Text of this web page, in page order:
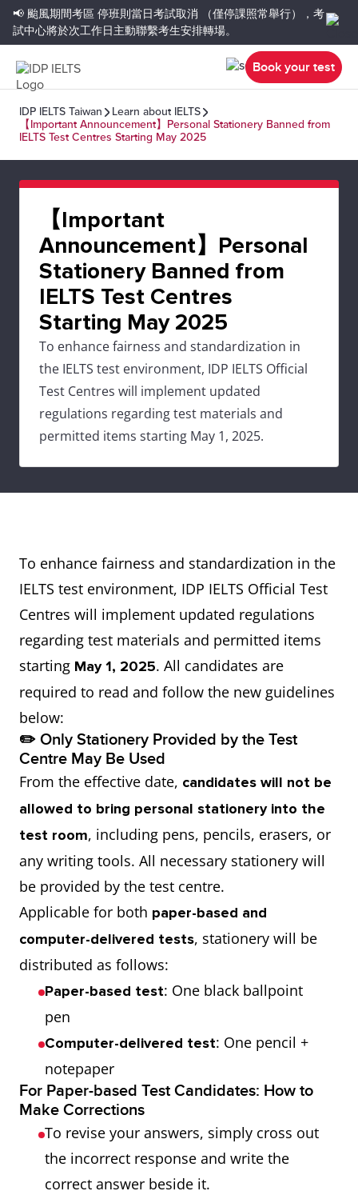
📢 颱風期間考區 停班則當日考試取消
（僅停課照常舉行），考
試中心將於次工作日主動聯繫考生安排轉場。
Book your test
IDP IELTS Taiwan
Learn about IELTS
【Important Announcement】Personal Stationery Banned from
IELTS Test Centres Starting May 2025
【Important
Announcement】Personal
Stationery Banned from
IELTS Test Centres
Starting May 2025
To enhance fairness and standardization in
the IELTS test environment, IDP IELTS Official
Test Centres will implement updated
regulations regarding test materials and
permitted items starting May 1, 2025.
To enhance fairness and standardization in the
IELTS test environment, IDP IELTS Official Test
Centres will implement updated regulations
regarding test materials and permitted items
starting May 1, 2025. All candidates are
required to read and follow the new guidelines
below:
✏️ Only Stationery Provided by the Test
Centre May Be Used
From the effective date, candidates will not be
allowed to bring personal stationery into the
test room, including pens, pencils, erasers, or
any writing tools. All necessary stationery will
be provided by the test centre.
Applicable for both paper-based and
computer-delivered tests, stationery will be
distributed as follows:
Paper-based test: One black ballpoint
pen
Computer-delivered test: One pencil +
notepaper
For Paper-based Test Candidates: How to
Make Corrections
To revise your answers, simply cross out
the incorrect response and write the
correct answer beside it.